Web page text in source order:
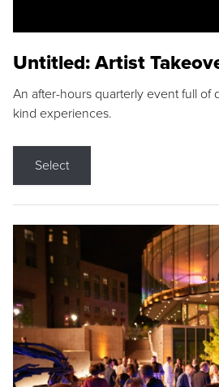
Untitled: Artist
An after-hours quarterly event full of
kind experiences.
Select